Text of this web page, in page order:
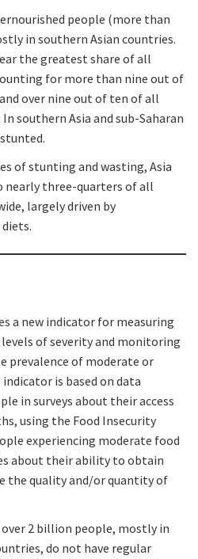
people (more than
in southern Asian countries.
the greatest share of all
for more than nine out of
over nine out of ten of all
southern Asia and sub-Saharan
of stunting and wasting, Asia
nearly three-quarters of all
largely driven by
a new indicator for measuring
of severity and monitoring
prevalence of moderate or
is based on data
in surveys about their access
using the Food Insecurity
experiencing moderate food
about their ability to obtain
the quality and/or quantity of
2 billion people, mostly in
do not have regular